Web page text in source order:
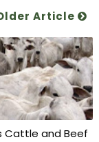
Article
Cattle and Beef